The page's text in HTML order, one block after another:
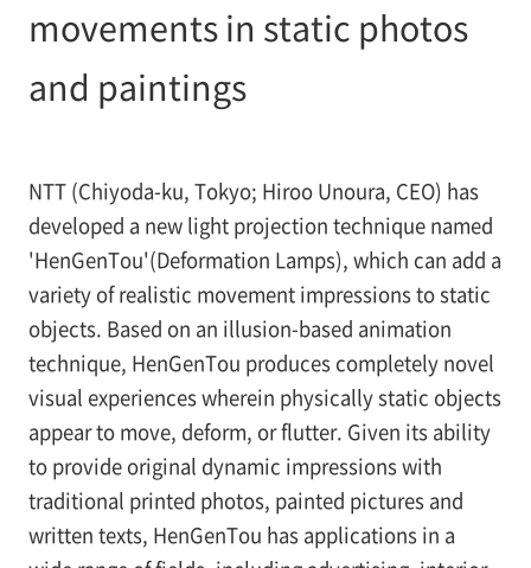
movements in static photos
and paintings
NTT (Chiyoda-ku, Tokyo; Hiroo Unoura, CEO) has
developed a new light projection technique named
'HenGenTou'(Deformation Lamps), which can add a
variety of realistic movement impressions to static
objects. Based on an illusion-based animation
technique, HenGenTou produces completely novel
visual experiences wherein physically static objects
appear to move, deform, or flutter. Given its ability
to provide original dynamic impressions with
traditional printed photos, painted pictures and
written texts, HenGenTou has applications in a